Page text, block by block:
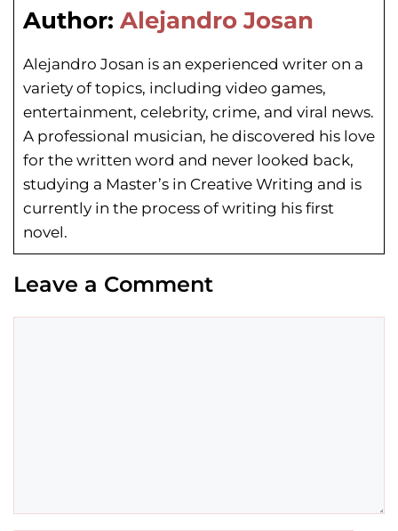
Author: Alejandro Josan
Alejandro Josan is an experienced writer on a
variety of topics, including video games,
entertainment, celebrity, crime, and viral news.
A professional musician, he discovered his love
for the written word and never looked back,
studying a Master’s in Creative Writing and is
currently in the process of writing his first
novel.
Leave a Comment